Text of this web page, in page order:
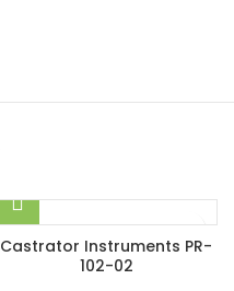
Castrator Instruments PR-
102-02